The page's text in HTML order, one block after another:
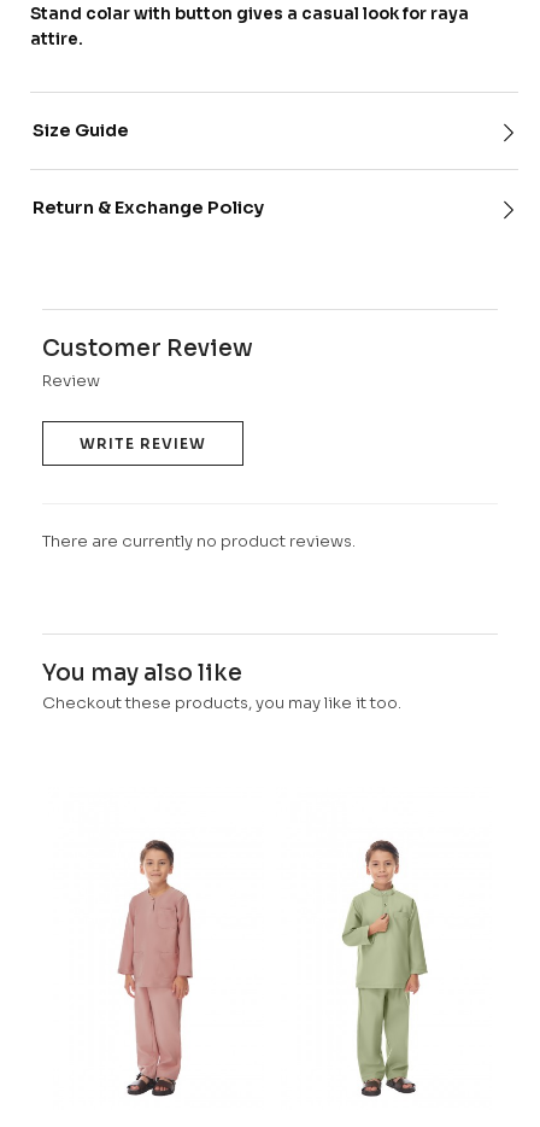
Stand colar with button gives a casual look for raya
attire.
Size Guide
Return & Exchange Policy
Customer Review
Review
WRITE REVIEW
There are currently no product reviews.
You may also like
Checkout these products, you may like it too.